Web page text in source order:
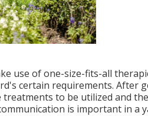
use of one-size-fits-all
certain requirements. After
to be utilized and
is important in a